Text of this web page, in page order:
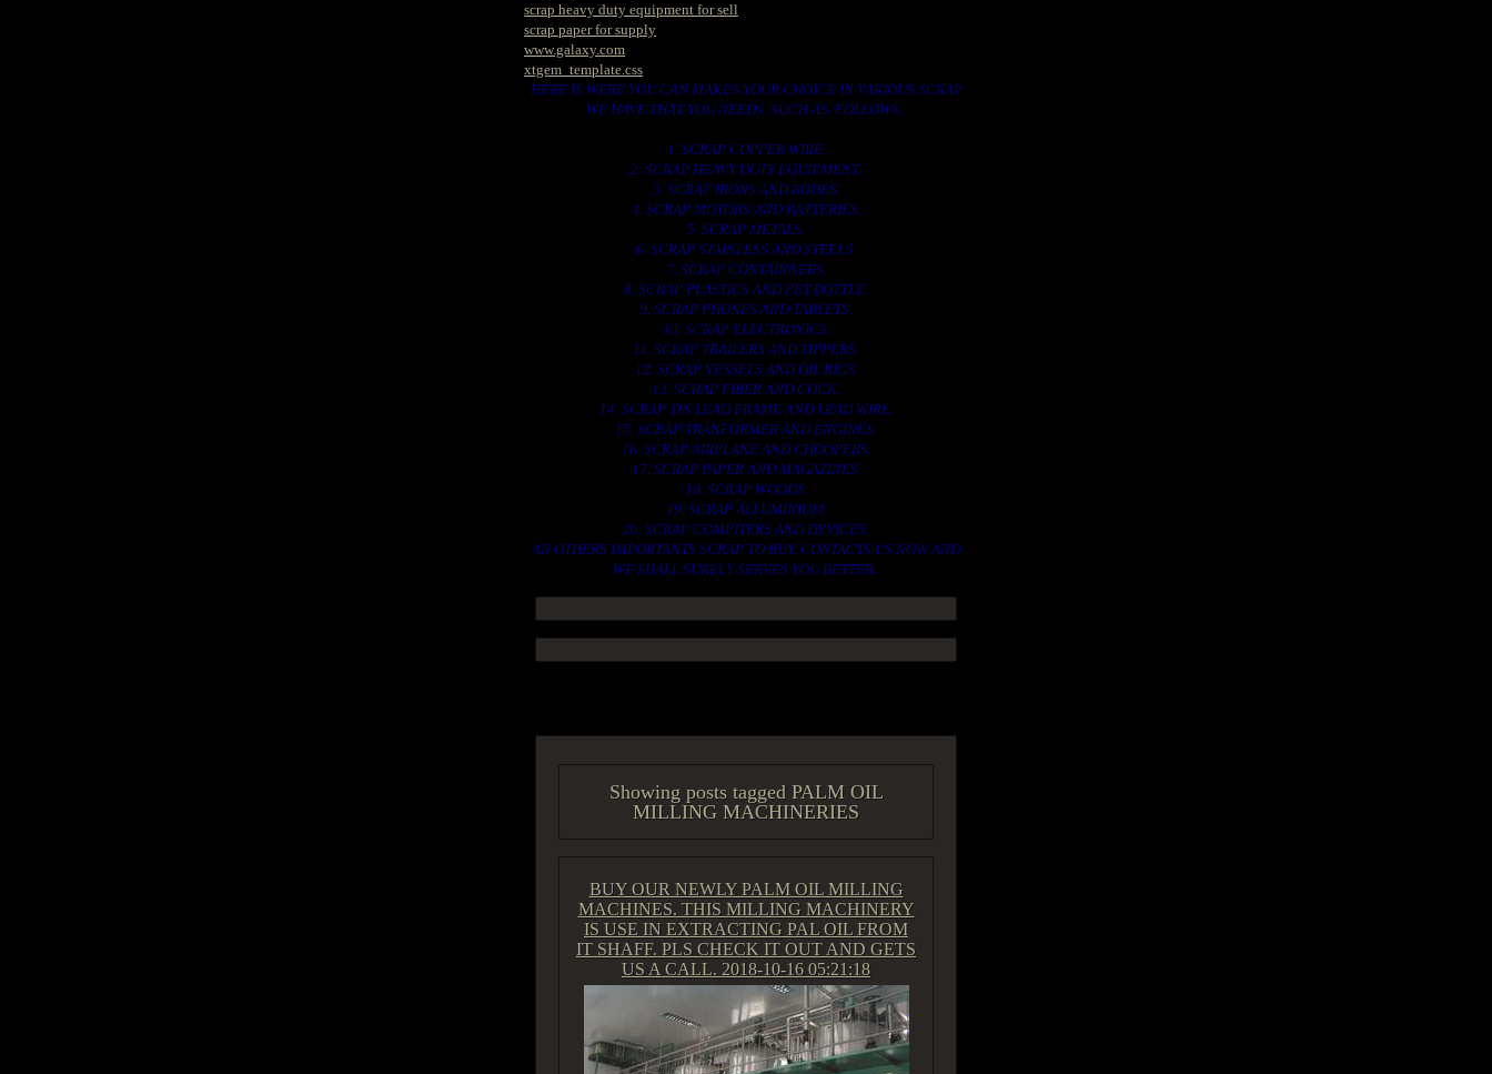
scrap heavy duty equipment for sell
scrap paper for supply
www.galaxy.com
xtgem_template.css
HERE IS WERE YOU CAN MAKES YOUR CHOICE IN VARIOUS SCRAP
WE HAVE THAT YOU NEEDS. SUCH AS. FOLLOWS..
1. SCRAP COPPER WIRE.
2. SCRAP HEAVY DUTY EQUIPMENT.
3. SCRAP IRONS AND RODES.
4. SCRAP MOTORS AND BATTERIES.
5. SCRAP METALS.
6. SCRAP STAINLESS AND STEELS.
7. SCRAP CONTAINNERS.
8. SCRAP PLASTICS AND PET BOTTLE.
9. SCRAP PHONES AND TABLETS.
10. SCRAP ELECTRONICS.
11. SCRAP TRAILERS AND TIPPERS.
12. SCRAP VESSELS AND OIL RIGS.
13. SCRAP FIBER AND COCK.
14. SCRAP TIN LEAD FRAME AND LEAD WIRE.
15. SCRAP TRANFORMER AND ENGINES.
16. SCRAP AIRPLANE AND CHOOPERS.
17. SCRAP PAPER AND MAGAZINES.
18. SCRAP WOODS.
19. SCRAP ALLUMINIUM.
20. SCRAP COMPITERS AND DEVICES.
AN OTHERS IMPORTANTS SCRAP TO BUY. CONTACTS US NOW AND
WE SHALL SURELY SERVES YOU BETTER..
Showing posts tagged PALM OIL
MILLING MACHINERIES
BUY OUR NEWLY PALM OIL MILLING
MACHINES. THIS MILLING MACHINERY
IS USE IN EXTRACTING PAL OIL FROM
IT SHAFF. PLS CHECK IT OUT AND GETS
US A CALL. 2018-10-16 05:21:18